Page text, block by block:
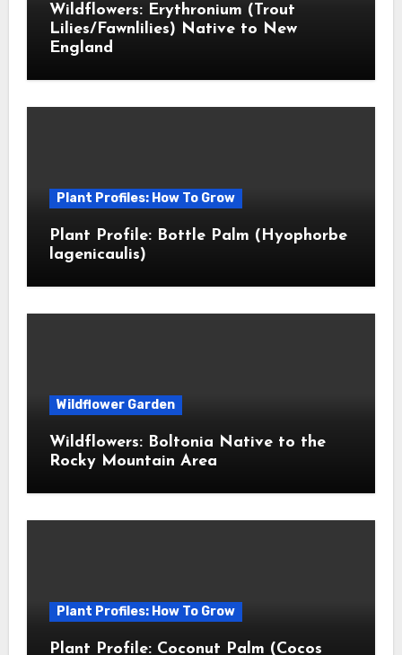
Wildflowers: Erythronium (Trout
Lilies/Fawnlilies) Native to New
England
Plant Profiles: How To Grow
Plant Profile: Bottle Palm (Hyophorbe
lagenicaulis)
Wildflower Garden
Wildflowers: Boltonia Native to the
Rocky Mountain Area
Plant Profiles: How To Grow
Plant Profile: Coconut Palm (Cocos